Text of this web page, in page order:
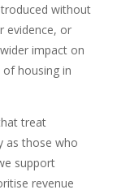
without
evidence, or
impact on
housing in
treat
as those who
support
revenue